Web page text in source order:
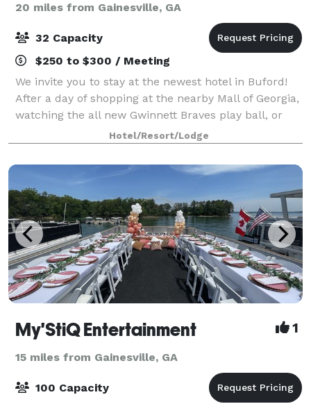
20 miles from Gainesville, GA
32 Capacity
$250 to $300 / Meeting
We invite you to stay at the newest hotel in Buford!
After a day of shopping at the nearby Mall of Georgia,
watching the all new Gwinnett Braves play ball, or
recreation at nearby Lake Lanier, come relax at our
hotel in Buford, which is a s
Hotel/Resort/Lodge
My'StiQ Entertainment 1
15 miles from Gainesville, GA
100 Capacity